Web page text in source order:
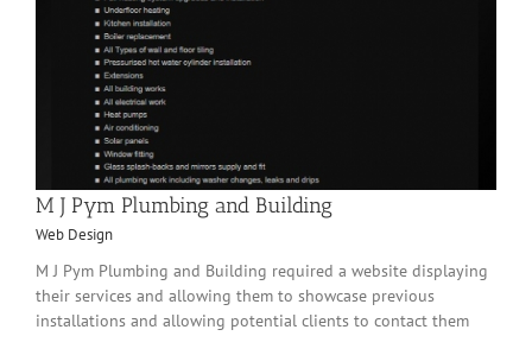
M J Pym Plumbing and Building
Web Design
M J Pym Plumbing and Building required a website displaying
their services and allowing them to showcase previous
installations and allowing potential clients to contact them